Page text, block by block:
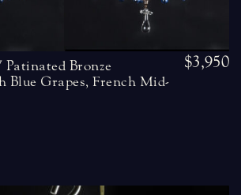
Bronze
Blue Grapes, French Mid-
$3,950